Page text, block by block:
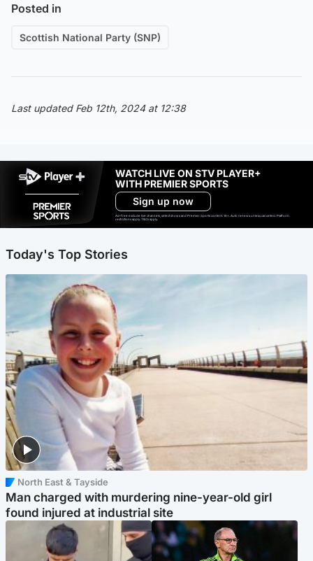
Posted in
Scottish National Party (SNP)
Last updated Feb 12th, 2024 at 12:38
WATCH LIVE ON STV PLAYER+
WITH PREMIER SPORTS
Sign up now
Ad-free exclude live channels, select shows and Premier Sports content. 18+. Auto renews unless cancelled. Platform
restrictions apply. T&Cs apply.
Today's Top Stories
North East & Tayside
Man charged with murdering nine-year-old girl
found injured at industrial site